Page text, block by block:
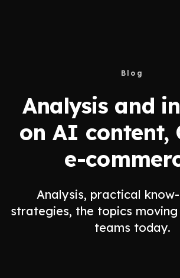
Blog
Analysis and
on AI content,
e-
Analysis, practical
strategies, the topics
teams today.